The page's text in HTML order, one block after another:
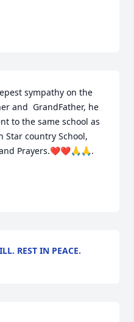
sympathy on the
and  GrandFather, he
to the same school as
country School,
and Prayers.❤️❤️🙏🙏.
REST IN PEACE.